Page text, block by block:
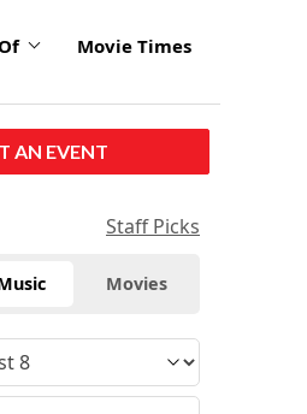
Movie Times
AN EVENT
Staff Picks
Movies